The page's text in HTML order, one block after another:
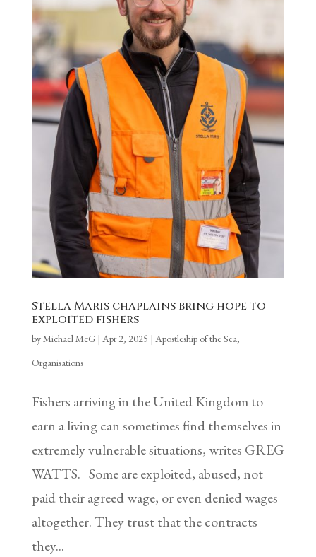
Stella Maris chaplains bring hope to
exploited fishers
byMichael McG| Apr 2, 2025 | Apostleship of the Sea,
Organisations
Fishers arriving in the United Kingdom to
earn a living can sometimes find themselves in
extremely vulnerable situations, writes GREG
WATTS. Some are exploited, abused, not
paid their agreed wage, or even denied wages
altogether. They trust that the contracts
they...